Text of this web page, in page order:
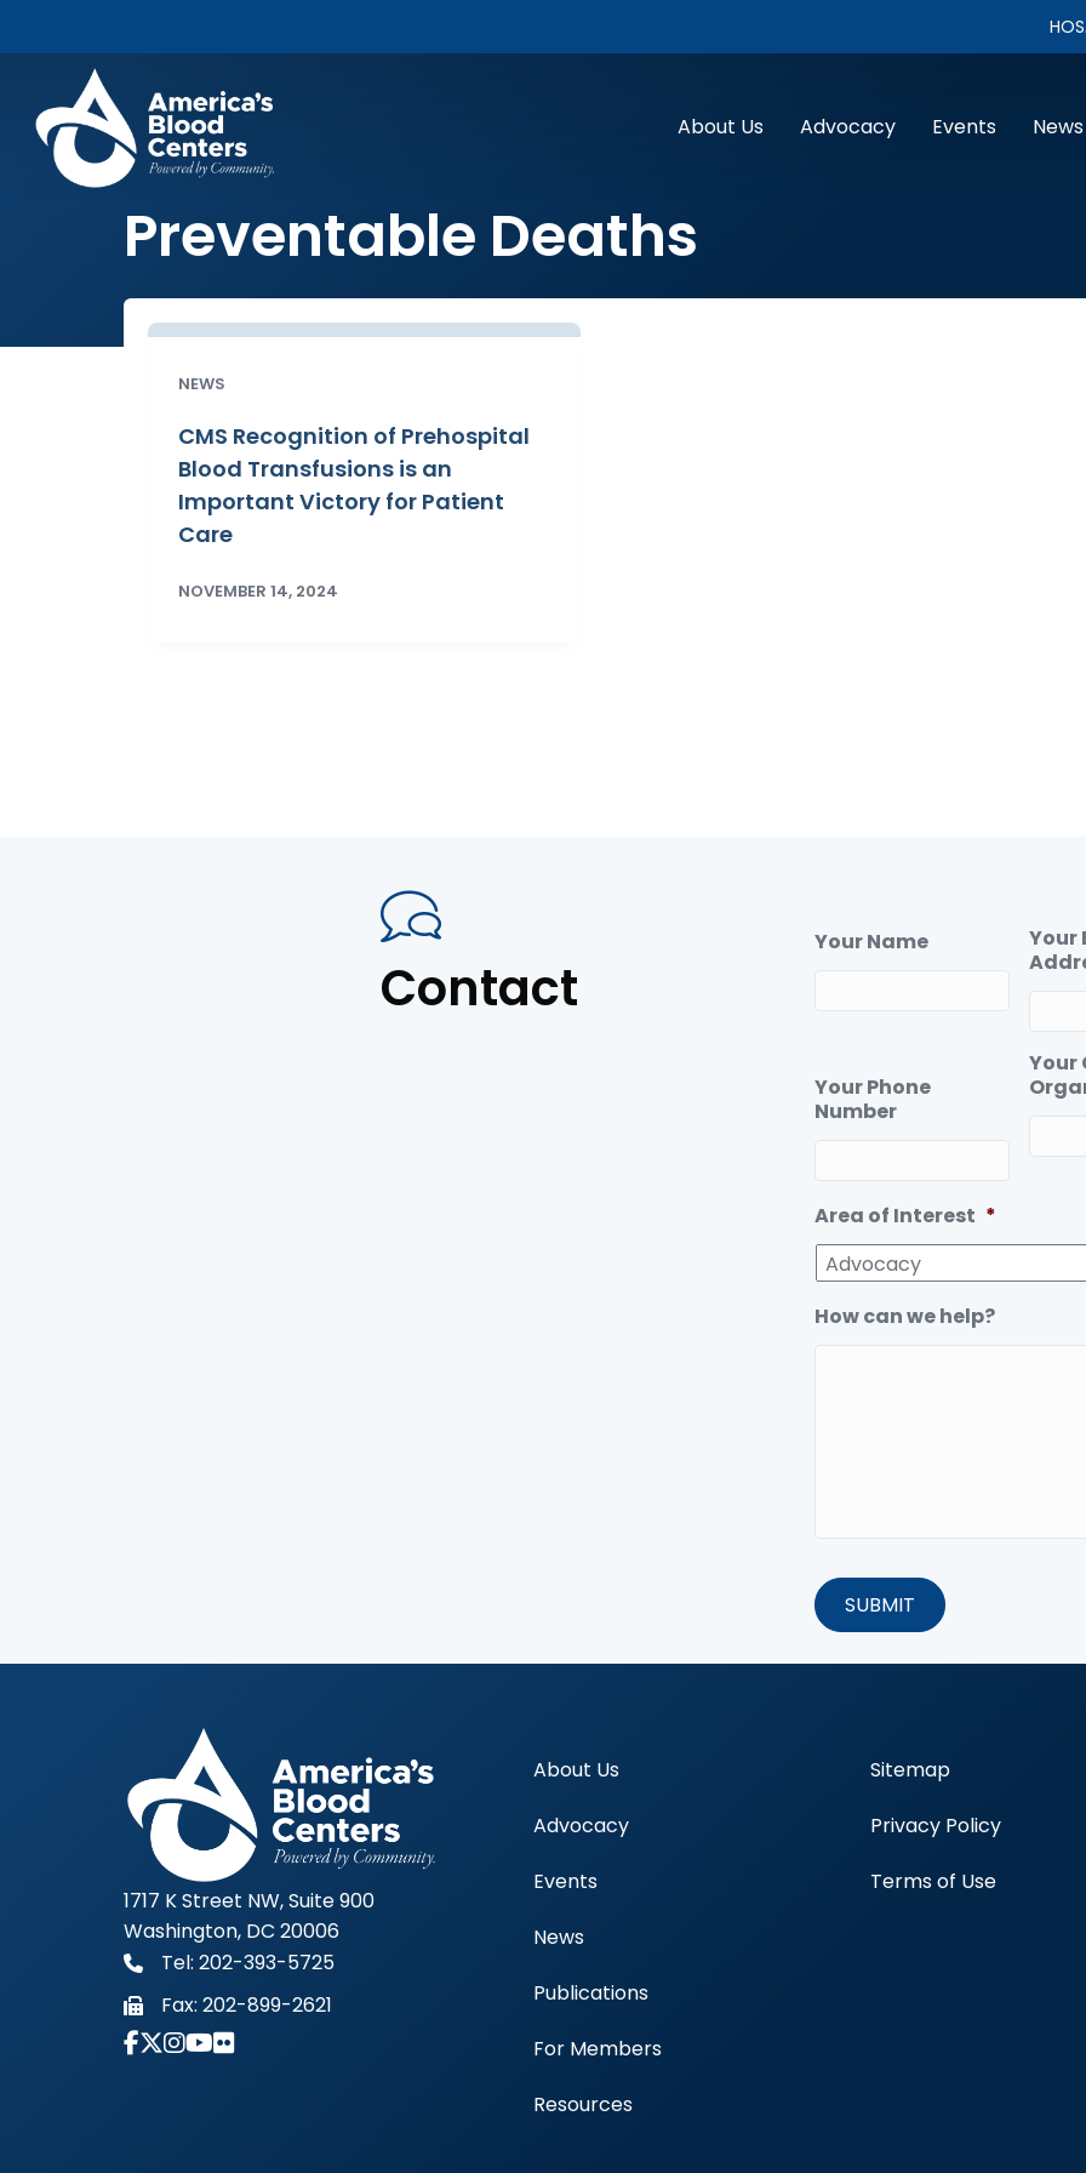
About Us Advocacy Events News
Preventable Deaths
NEWS
CMS Recognition of Prehospital
Blood Transfusions is an
Important Victory for Patient
Care
NOVEMBER 14, 2024
Contact
Your Name
Your
Your Phone
Number
Your
Area of Interest *
How can we help?
1717 K Street NW, Suite 900
Washington, DC 20006
Tel: 202-393-5725
Fax: 202-899-2621
Link to Instagram Account - Americas Blood Centers
About Us
Advocacy
Events
News
Publications
For Members
Resources
Sitemap
Privacy Policy
Terms of Use